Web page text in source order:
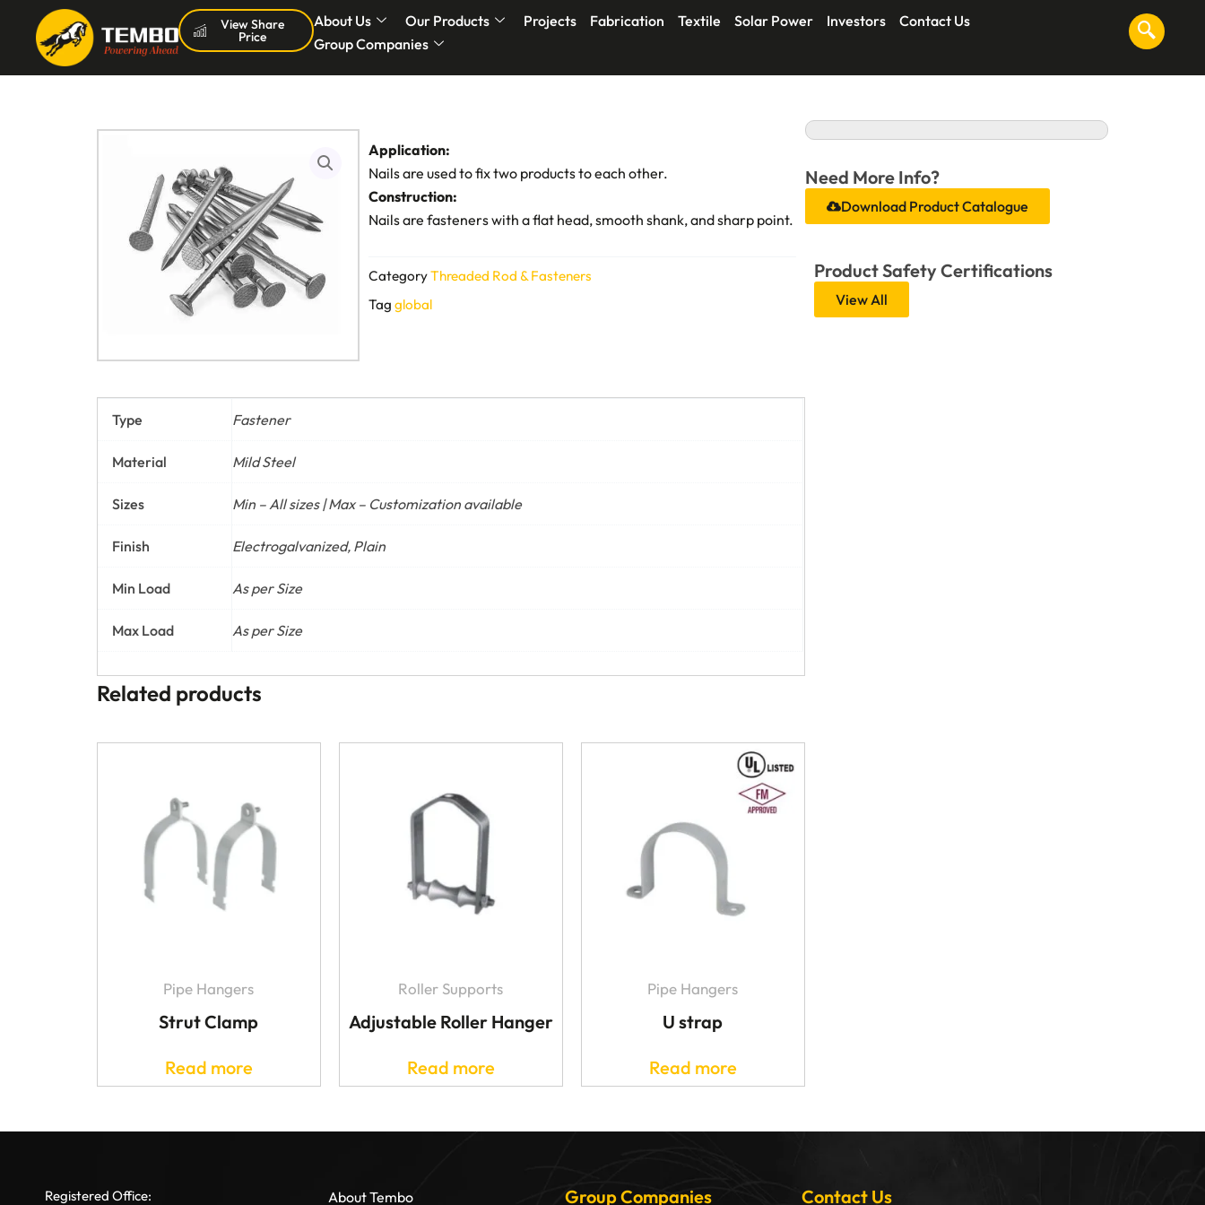
content
View Share
Price
About Us Our Products Projects Fabrication Textile Solar Power Investors
Contact Us
Group Companies
Application:
Nails are used to fix two products to each other.
Construction:
Nails are fasteners with a flat head, smooth shank, and sharp point.
CategoryThreaded Rod & Fasteners
Tag global
Type Fastener
Material Mild Steel
Sizes Min – All sizes | Max – Customization available
Finish Electrogalvanized, Plain
Min Load As per Size
Max Load As per Size
Related products
Pipe Hangers
Strut Clamp
Read more
Roller Supports
Adjustable Roller Hanger
Read more
Pipe Hangers
U strap
Read more
Need More Info?
Download Product Catalogue
Product Safety Certifications
View All
Registered Office: About Tembo Group Companies Contact Us